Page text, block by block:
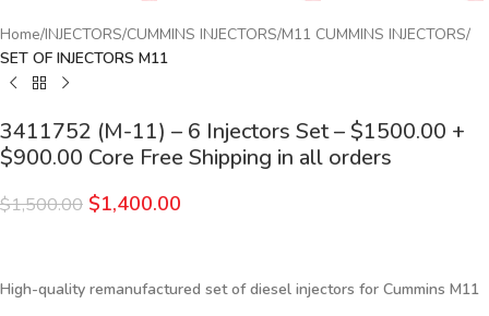
Home INJECTORS CUMMINS INJECTORS M11 CUMMINS INJECTORS
SET OF INJECTORS M11
3411752 (M-11) – 6 Injectors Set – $1500.00 +
$900.00 Core Free Shipping in all orders
$1,500.00 $1,400.00
High-quality remanufactured set of diesel injectors for Cummins M11